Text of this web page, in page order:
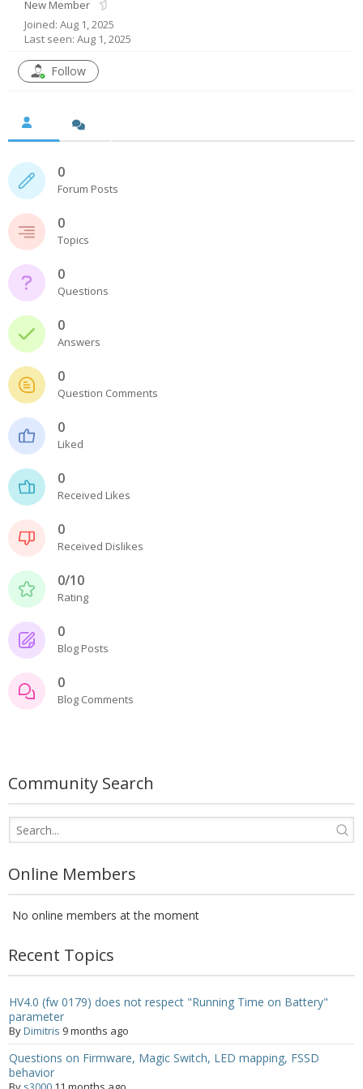
- UPS PIco HV3.0A/B/B+
- - Plus / Advanced
- - Top-End
- - Common Updates
- DiP-Pi
- - DiP-Pi PICO
- - - PIoT
- - - Power Master
- - - WiFi Master
- - - Distributors
- DiP-Pi Universal Cases
- - Universal Solo
- - Universal Advanced
- UPS PIco HV3.0A/B/B+ Cases
- - PiBlock Case
- PiCoolFAN4
- PIco Fan Kit
- - HV4.0
- - HV3.0
- PIco LP/LF Li-Ion Battery Holders
Services
- Products News
- Firmware Updates
- Others News
Technical Support
- Technical Support
- About
New Member
Joined: Aug 1, 2025
Last seen: Aug 1, 2025
Follow
0
Forum Posts
0
Topics
0
Questions
0
Answers
0
Question Comments
0
Liked
0
Received Likes
0
Received Dislikes
0/10
Rating
0
Blog Posts
0
Blog Comments
Community Search
Online Members
No online members at the moment
Recent Topics
HV4.0 (fw 0179) does not respect "Running Time on Battery"
parameter
ByDimitris 9 months ago
Questions on Firmware, Magic Switch, LED mapping, FSSD
behavior